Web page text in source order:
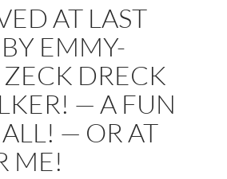
AT LAST
EMMY-
DRECK
— A FUN
— OR AT
ME!